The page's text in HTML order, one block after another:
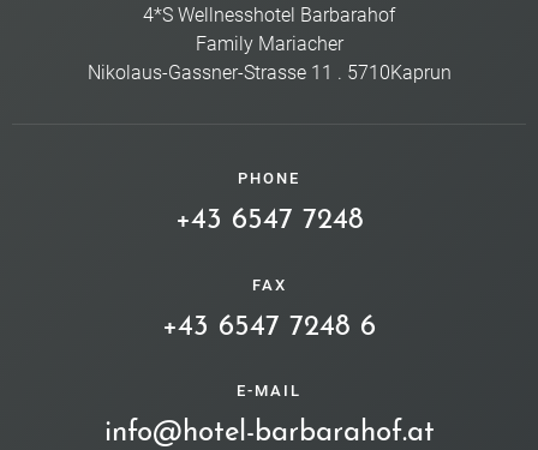
4*S Wellnesshotel Barbarahof
Family Mariacher
Nikolaus-Gassner-Strasse 11 . 5710Kaprun
PHONE
+43 6547 7248
FAX
+43 6547 7248 6
E-MAIL
info@hotel-barbarahof.at